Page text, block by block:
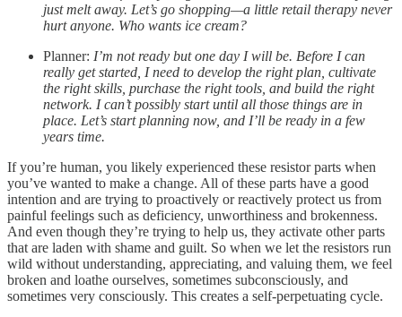
just melt away. Let’s go shopping—a little retail therapy never
hurt anyone. Who wants ice cream?
Planner: I’m not ready but one day I will be. Before I can
really get started, I need to develop the right plan, cultivate
the right skills, purchase the right tools, and build the right
network. I can’t possibly start until all those things are in
place. Let’s start planning now, and I’ll be ready in a few
years time.
If you’re human, you likely experienced these resistor parts when
you’ve wanted to make a change. All of these parts have a good
intention and are trying to proactively or reactively protect us from
painful feelings such as deficiency, unworthiness and brokenness.
And even though they’re trying to help us, they activate other parts
that are laden with shame and guilt. So when we let the resistors run
wild without understanding, appreciating, and valuing them, we feel
broken and loathe ourselves, sometimes subconsciously, and
sometimes very consciously. This creates a self-perpetuating cycle.